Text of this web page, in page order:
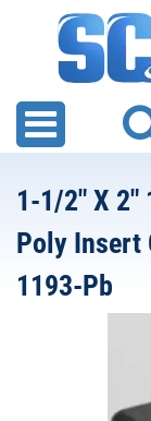
1-1/2" X 2"
Poly Insert
1193-Pb